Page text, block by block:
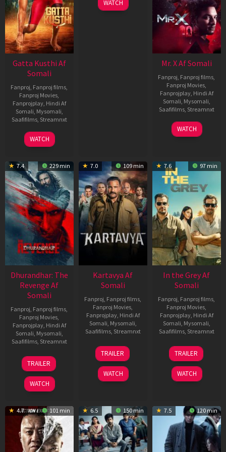
Gatta Kusthi Af
Somali
Fanproj Fanproj films
Fanproj Movies
Fanprojplay, Hindi Af
Somali Mysomali
Saafifilms, Streamnxt
02
Dec
WATCH
WATCH
Mr. X Af Somali
Fanproj Fanproj films
Fanproj Movies
Fanprojplay, Hindi Af
Somali Mysomali
Saafifilms, Streamnxt
17
Apr
WATCH
7.4 229 min
Dhurandhar: The
Revenge Af
Somali
Fanproj Fanproj films
Fanproj Movies
Fanprojplay, Hindi Af
Somali Mysomali
Saafifilms, Streamnxt
18
Mar
2026
TRAILER
WATCH
7.0 109 min
Kartavya Af
Somali
Fanproj Fanproj films
Fanproj Movies
Fanprojplay, Hindi Af
Somali Mysomali
Saafifilms, Streamnxt
15
May
2026
TRAILER
WATCH
7.6 97 min
In the Grey Af
Somali
Fanproj Fanproj films
Fanproj Movies
Fanprojplay, Hindi Af
Somali Mysomali
Saafifilms, Streamnxt
13
May
2026
TRAILER
WATCH
4.7 101 min 6.5 150 min 7.5 120 min